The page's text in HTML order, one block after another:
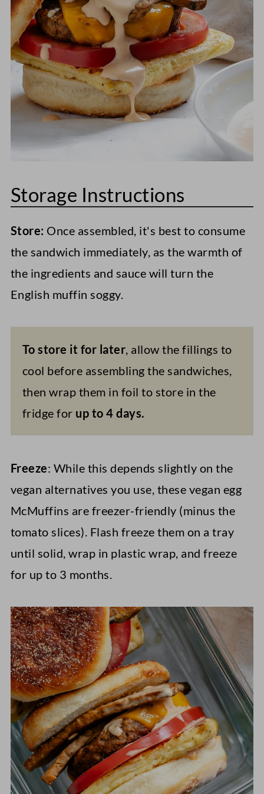
top it with sweet tomato relish.
Storage Instructions
Store: Once assembled, it's best to consume
the sandwich immediately, as the warmth of
the ingredients and sauce will turn the
English muffin soggy.
To store it for later, allow the fillings to
cool before assembling the sandwiches,
then wrap them in foil to store in the
fridge for up to 4 days.
Freeze: While this depends slightly on the
vegan alternatives you use, these vegan egg
McMuffins are freezer-friendly (minus the
tomato slices). Flash freeze them on a tray
until solid, wrap in plastic wrap, and freeze
for up to 3 months.